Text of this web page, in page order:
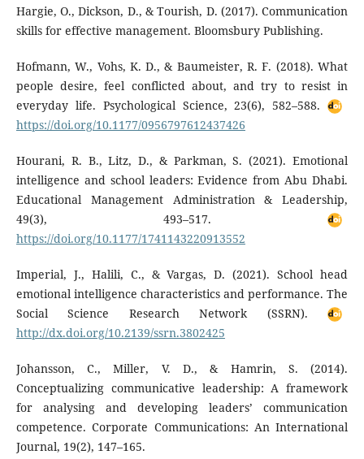
Hargie, O., Dickson, D., & Tourish, D. (2017). Communication
skills for effective management. Bloomsbury Publishing.
Hofmann, W., Vohs, K. D., & Baumeister, R. F. (2018). What
people desire, feel conflicted about, and try to resist in
everyday life. Psychological Science, 23(6), 582–588.
https://doi.org/10.1177/0956797612437426
Hourani, R. B., Litz, D., & Parkman, S. (2021). Emotional
intelligence and school leaders: Evidence from Abu Dhabi.
Educational Management Administration & Leadership,
49(3), 493–517.
https://doi.org/10.1177/1741143220913552
Imperial, J., Halili, C., & Vargas, D. (2021). School head
emotional intelligence characteristics and performance. The
Social Science Research Network (SSRN).
http://dx.doi.org/10.2139/ssrn.3802425
Johansson, C., Miller, V. D., & Hamrin, S. (2014).
Conceptualizing communicative leadership: A framework
for analysing and developing leaders’ communication
competence. Corporate Communications: An International
Journal, 19(2), 147–165.